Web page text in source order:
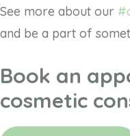
See more about our
and be a part of
Book an
cosmetic